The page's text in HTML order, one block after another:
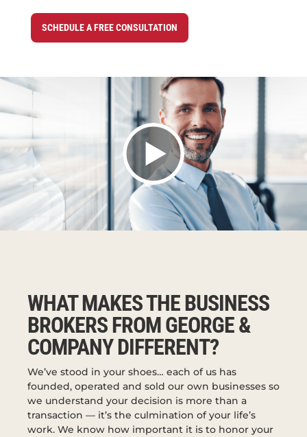
SCHEDULE A FREE CONSULTATION
WHAT MAKES THE BUSINESS
BROKERS FROM GEORGE &
COMPANY DIFFERENT?
We’ve stood in your shoes… each of us has
founded, operated and sold our own businesses so
we understand your decision is more than a
transaction — it’s the culmination of your life’s
work. We know how important it is to honor your